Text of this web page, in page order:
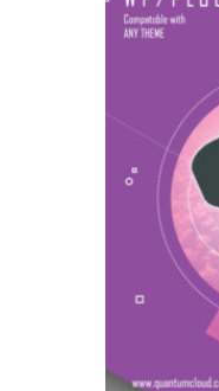
US$
year
AddOns